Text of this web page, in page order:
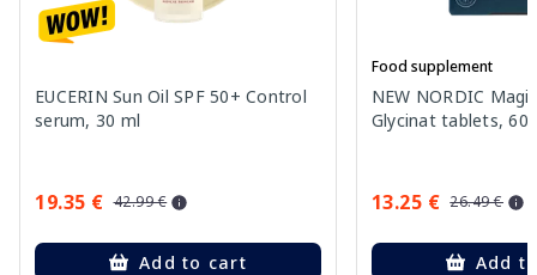
EUCERIN Sun Oil SPF 50+ Control
serum, 30 ml
19.35 € 42.99 €
Add to cart
Food supplement
NEW NORDIC
Glycinat tablets, 60
13.25 € 26.49 €
Add